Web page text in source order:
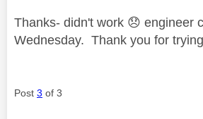
Thanks- didn't work 😞 engineer
Wednesday. Thank you for
Post 3 of 3